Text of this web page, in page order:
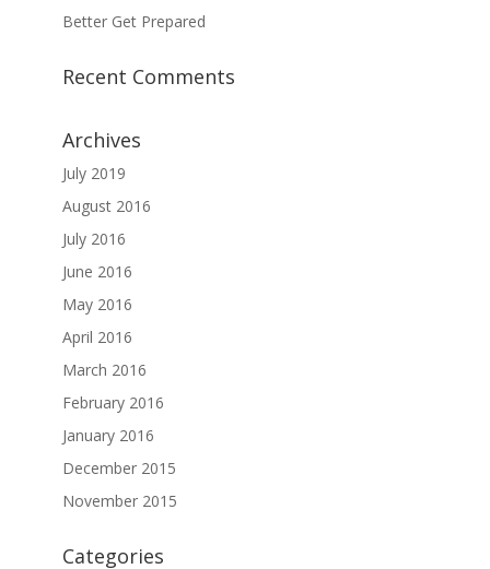
Better Get Prepared
Recent Comments
Archives
July 2019
August 2016
July 2016
June 2016
May 2016
April 2016
March 2016
February 2016
January 2016
December 2015
November 2015
Categories